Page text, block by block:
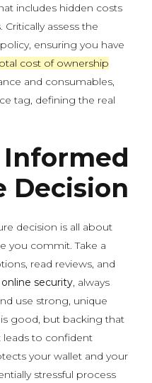
includes hidden costs
assess the
ensuring you have
cost of ownership
and consumables,
tag, defining the real
Decision
decision is all about
you commit. Take a
read reviews, and
online security, always
use strong, unique
good, but backing that
leads to confident
your wallet and your
stressful process